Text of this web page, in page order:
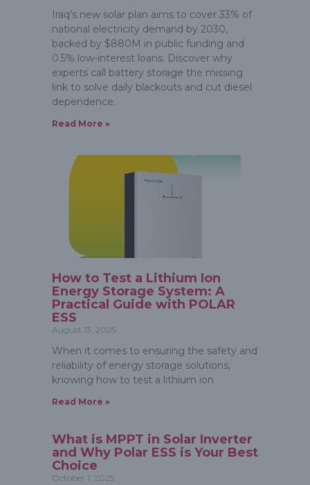
Iraq’s new solar plan aims to cover 33% of
national electricity demand by 2030,
backed by $880M in public funding and
0.5% low-interest loans. Discover why
experts call battery storage the missing
link to solve daily blackouts and cut diesel
dependence.
Read More »
How to Test a Lithium Ion
Energy Storage System: A
Practical Guide with POLAR
ESS
August 13, 2025
When it comes to ensuring the safety and
reliability of energy storage solutions,
knowing how to test a lithium ion
Read More »
What is MPPT in Solar Inverter
and Why Polar ESS is Your Best
Choice
October 1, 2025